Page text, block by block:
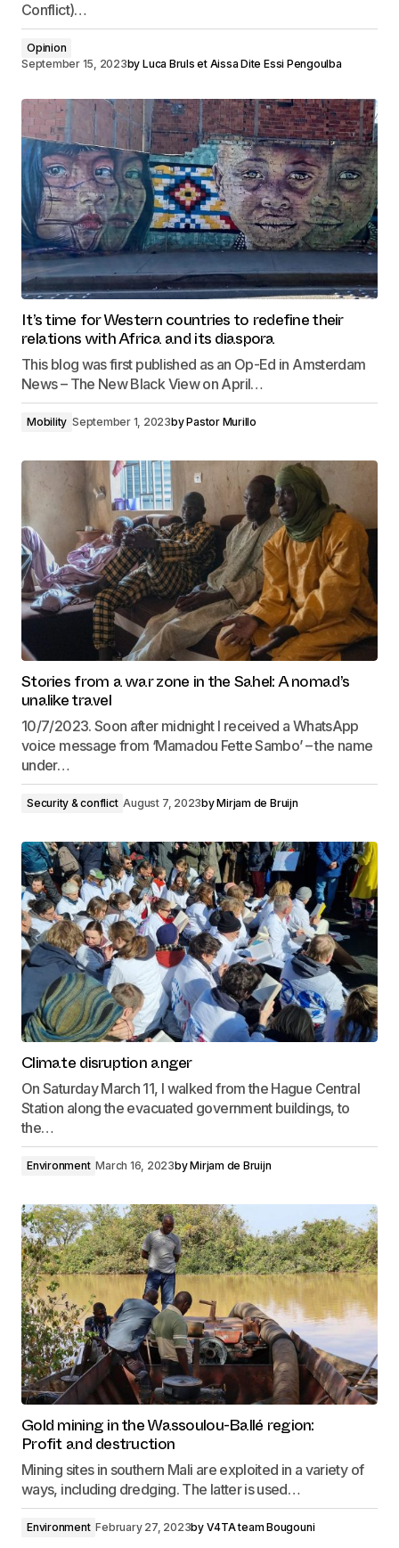
Conflict)…
Opinion
September 15, 2023by Luca Bruls et Aissa Dite Essi Pengoulba
It’s time for Western countries to redefine their
relations with Africa and its diaspora
This blog was first published as an Op-Ed in Amsterdam
News – The New Black View on April…
Mobility September 1, 2023byPastor Murillo
Stories from a war zone in the Sahel: A nomad’s
unalike travel
10/7/2023. Soon after midnight I received a WhatsApp
voice message from ‘Mamadou Fette Sambo’ – the name
under…
Security & conflict August 7, 2023byMirjam de Bruijn
Climate disruption anger
On Saturday March 11, I walked from the Hague Central
Station along the evacuated government buildings, to
the…
Environment March 16, 2023byMirjam de Bruijn
Gold mining in the Wassoulou-Ballé region:
Profit and destruction
Mining sites in southern Mali are exploited in a variety of
ways, including dredging. The latter is used…
Environment February 27, 2023by V4TA team Bougouni